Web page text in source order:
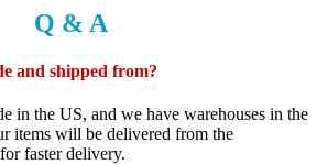
Q & A
and shipped from?
in the US, and we have warehouses in the
items will be delivered from the
faster delivery.